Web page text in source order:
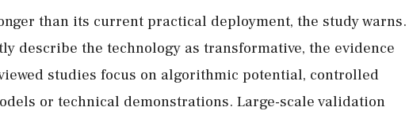
than its current practical deployment, the study warns.
describe the technology as transformative, the evidence
studies focus on algorithmic potential, controlled
or technical demonstrations. Large-scale validation